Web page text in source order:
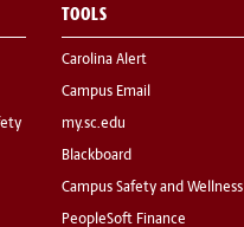
TOOLS
Carolina Alert
Campus Email
my.sc.edu
Blackboard
Campus Safety and Wellness
PeopleSoft Finance